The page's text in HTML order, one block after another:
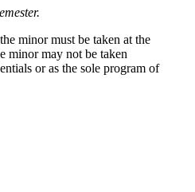
minor must be taken at the
minor may not be taken
or as the sole program of